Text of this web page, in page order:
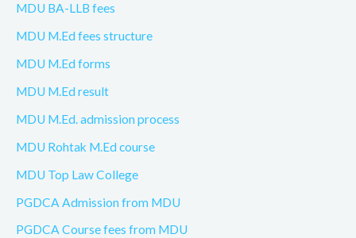
MDU BA-LLB fees
MDU M.Ed fees structure
MDU M.Ed forms
MDU M.Ed result
MDU M.Ed. admission process
MDU Rohtak M.Ed course
MDU Top Law College
PGDCA Admission from MDU
PGDCA Course fees from MDU